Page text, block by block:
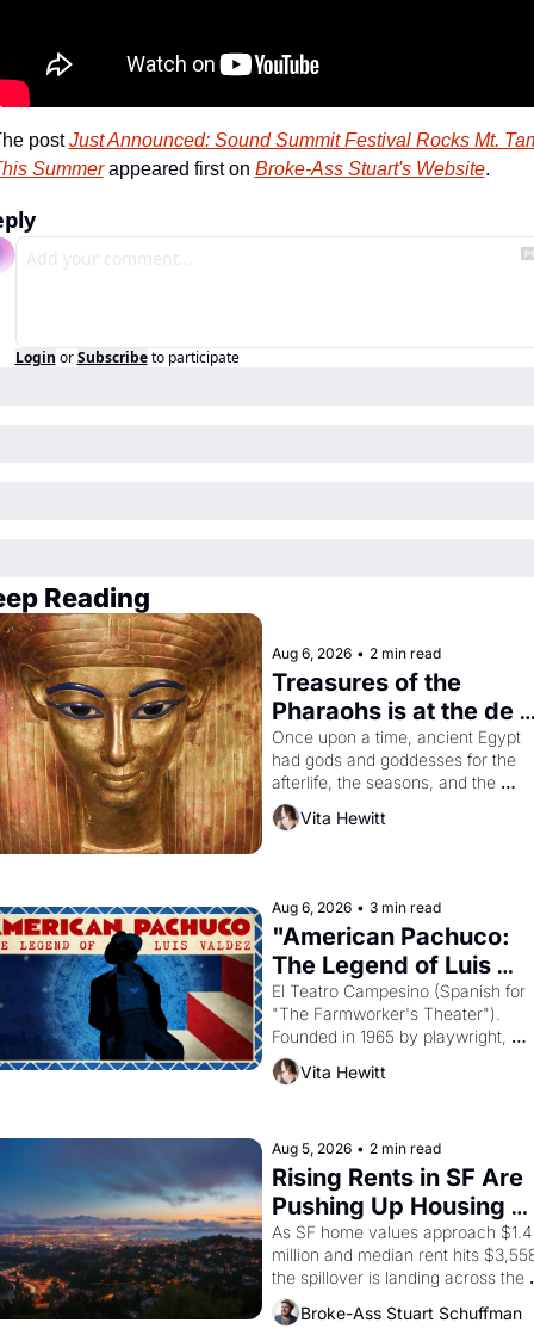
post Just Announced: Sound Summit Festival Rocks Mt.
Summer appeared first on Broke-Ass Stuart's Website.
Login or Subscribe to participate
Reading
Aug 6, 2026 • 2 min read
Treasures of the
Pharaohs is at the de
Young
Once upon a time, ancient Egypt
had gods and goddesses for the
afterlife, the seasons, and the
harvest. What then must it have
looked like when the Egyptian
Egypt?
Vita Hewitt
Aug 6, 2026 • 3 min read
"American Pachuco:
The Legend of Luis
Valdez."
El Teatro Campesino (Spanish for
"The Farmworker's Theater").
Founded in 1965 by playwright,
director, and impresario Luis
himself the son of a farmworker,
strike screaming into the American
consciousness from 1965 through
1967
Vita Hewitt
Aug 5, 2026 • 2 min read
Rising Rents in SF Are
Pushing Up Housing
Costs In Oakland
As SF home values approach $1.4
million and median rent hits
the spillover is landing across the
bay. Oakland renters are showing
to open houses with
Broke-Ass Stuart Schuffman